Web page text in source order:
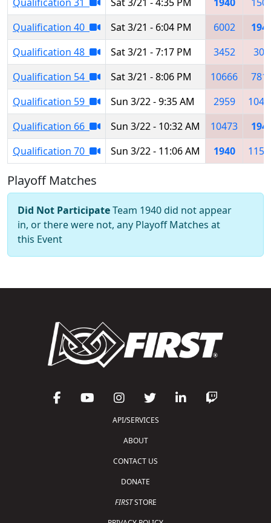
Qualification 40
Sat 3/21 - 6:04 PM 6002
Qualification 48
Sat 3/21 - 7:17 PM 3452
302
Qualification 54
Sat 3/21 - 8:06 PM 10666
Qualification 59
Sun 3/22 - 9:35 AM 2959
Qualification 66
Sun 3/22 - 10:32 AM 10473
Qualification 70
Sun 3/22 - 11:06 AM 1940
Playoff Matches
Did Not ParticipateTeam 1940 did not appear
in, or there were not, any Playoff Matches at
this Event
API/SERVICES
ABOUT
CONTACT US
DONATE
FIRSTSTORE